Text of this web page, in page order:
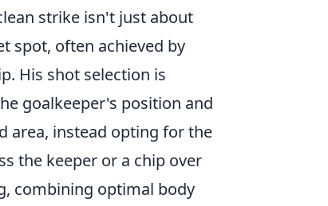
strike isn't just about
spot, often achieved by
His shot selection is
goalkeeper's position and
area, instead opting for the
the keeper or a chip over
combining optimal body